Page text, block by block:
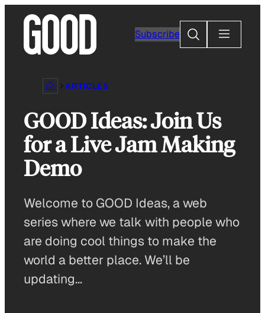
content
Subscribe
Search
ARTICLES
GOOD Ideas: Join Us
for a Live Jam Making
Demo
Welcome to GOOD Ideas, a web
series where we talk with people who
are doing cool things to make the
world a better place. We’ll be
updating…